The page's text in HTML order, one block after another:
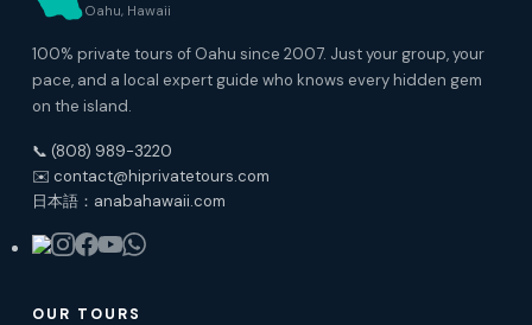
Oahu, Hawaii
100% private tours of Oahu since 2007. Just your group, your
pace, and a local expert guide who knows every hidden gem
on the island.
📞 (808) 989-3220
✉️ contact@hiprivatetours.com
日本語：anabahawaii.com
OUR TOURS